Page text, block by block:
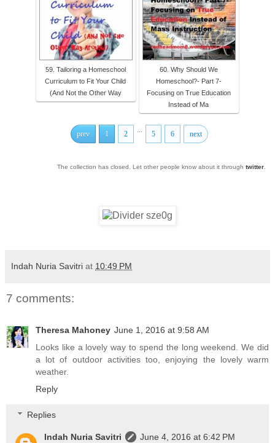
59. Tailoring a Homeschool
Curriculum to Fit Your Child
(And Not the Other Way
60. Why Should We
Homeschool?- Part 7-
Focusing on True Education
Instead of Ma
prev 1 2 ... 5 6 next
The collection has closed. Let other people know about it through twitter
Indah Nuria Savitri at 10:49 PM
7 comments:
Theresa Mahoney June 1, 2016 at 9:58 AM
Looks like a lovely way to spend the long weekend. We did
a lot of outdoor activities too, enjoying the lovely warm
weather.
Reply
Replies
Indah Nuria Savitri
June 4, 2016 at 6:42 PM